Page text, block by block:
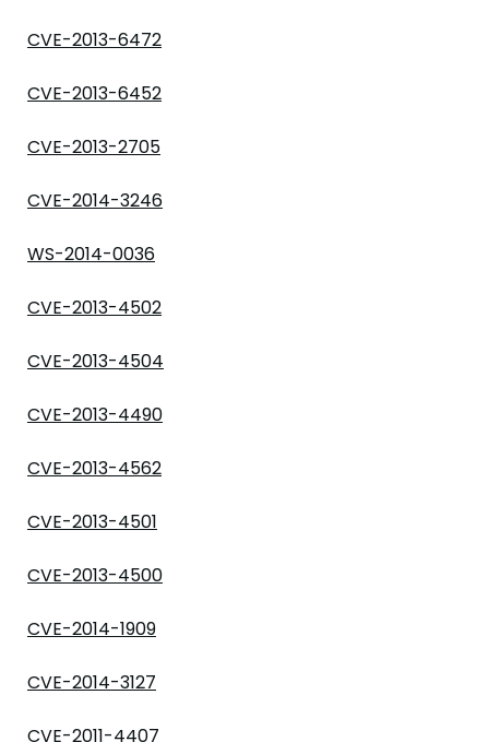
CVE-2013-6472
CVE-2013-6452
CVE-2013-2705
CVE-2014-3246
WS-2014-0036
CVE-2013-4502
CVE-2013-4504
CVE-2013-4490
CVE-2013-4562
CVE-2013-4501
CVE-2013-4500
CVE-2014-1909
CVE-2014-3127
CVE-2011-4407